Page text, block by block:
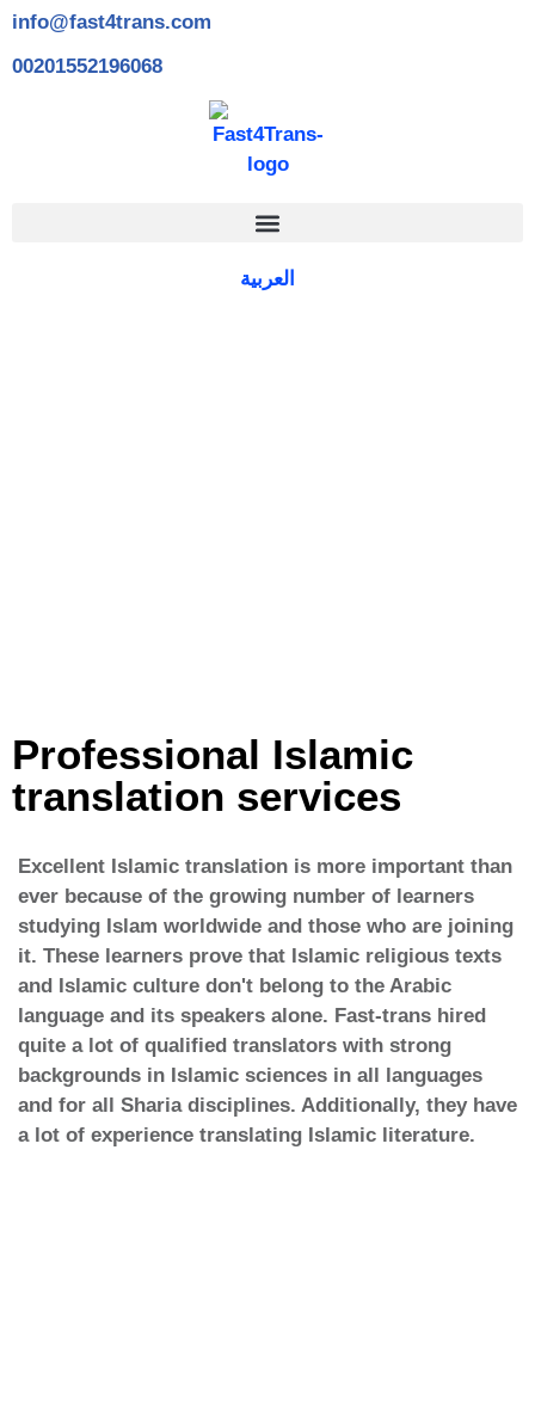
info@fast4trans.com
00201552196068
العربية
Professional Islamic
translation services
Excellent Islamic translation is more important than
ever because of the growing number of learners
studying Islam worldwide and those who are joining
it. These learners prove that Islamic religious texts
and Islamic culture don't belong to the Arabic
language and its speakers alone. Fast-trans hired
quite a lot of qualified translators with strong
backgrounds in Islamic sciences in all languages
and for all Sharia disciplines. Additionally, they have
a lot of experience translating Islamic literature.